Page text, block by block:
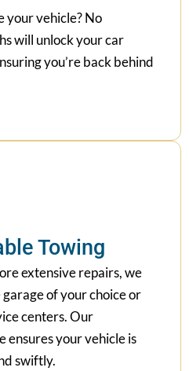
your vehicle? No
will unlock your car
you’re back behind
Towing
extensive repairs, we
of your choice or
centers. Our
ensures your vehicle is
swiftly.